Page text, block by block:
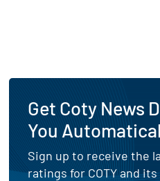
Get Coty News
You
Sign up to receive the
ratings for COTY and